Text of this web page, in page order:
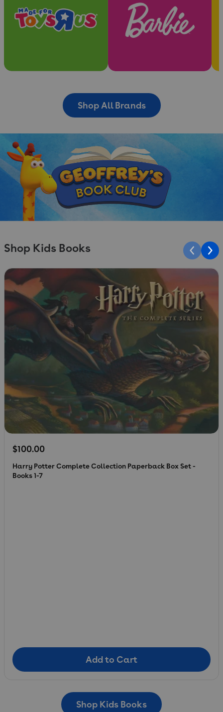
Shop All Brands
Shop Kids Books
Slide 1 of 10
Regular price
$100.00
Harry Potter Complete Collection Paperback Box Set -
Books 1-7
Add to Cart
Add to Cart
Shop Kids Books